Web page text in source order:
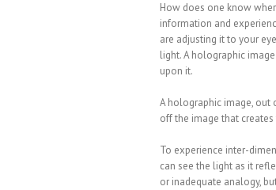
How does one know
information and
are adjusting it to your
light. A holographic
upon it.
A holographic image, out
off the image that
To experience inter-
can see the light as it
or inadequate analogy,